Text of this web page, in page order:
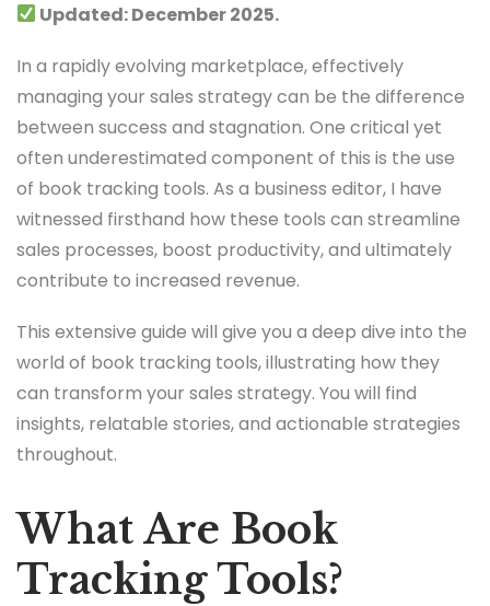
Updated: December 2025.
In a rapidly evolving marketplace, effectively
managing your sales strategy can be the difference
between success and stagnation. One critical yet
often underestimated component of this is the use
of book tracking tools. As a business editor, I have
witnessed firsthand how these tools can streamline
sales processes, boost productivity, and ultimately
contribute to increased revenue.
This extensive guide will give you a deep dive into the
world of book tracking tools, illustrating how they
can transform your sales strategy. You will find
insights, relatable stories, and actionable strategies
throughout.
What Are Book
Tracking Tools?